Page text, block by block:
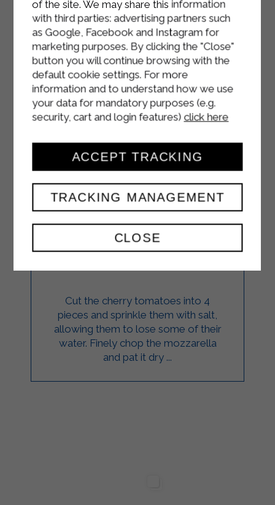
TRICOLOR
MUFFINS
Cut the cherry tomatoes into 4
pieces and sprinkle them with salt,
allowing them to lose some of their
water. Finely chop the mozzarella
and pat it dry ...
of the site. We may share this information
with third parties: advertising partners such
as Google, Facebook and Instagram for
marketing purposes. By clicking the "Close"
button you will continue browsing with the
default cookie settings. For more
information and to understand how we use
your data for mandatory purposes (e.g.
security, cart and login features) click here
CLOSE
TRACKING MANAGEMENT
ACCEPT TRACKING